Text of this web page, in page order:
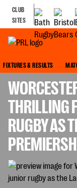
CLUB
SITES
FIXTURES & RESULTS
THRILLING
RUGBY AS